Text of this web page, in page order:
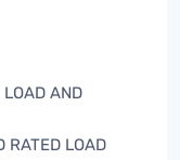
LOAD AND
RATED LOAD